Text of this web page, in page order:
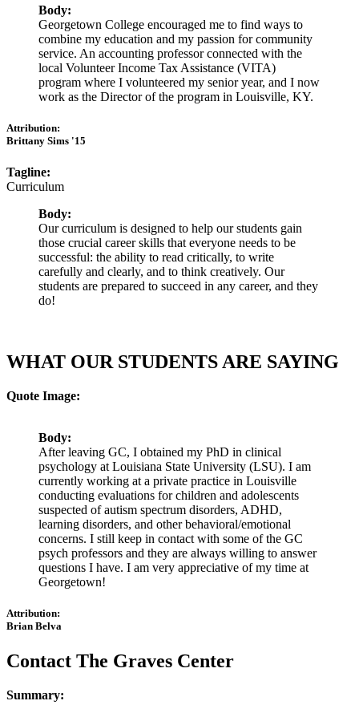
Body:
Georgetown College encouraged me to find ways to
combine my education and my passion for community
service. An accounting professor connected with the
local Volunteer Income Tax Assistance (VITA)
program where I volunteered my senior year, and I now
work as the Director of the program in Louisville, KY.
Attribution:
Brittany Sims '15
Tagline:
Curriculum
Body:
Our curriculum is designed to help our students gain
those crucial career skills that everyone needs to be
successful: the ability to read critically, to write
carefully and clearly, and to think creatively. Our
students are prepared to succeed in any career, and they
do!
WHAT OUR STUDENTS ARE SAYING
Quote Image:
Body:
After leaving GC, I obtained my PhD in clinical
psychology at Louisiana State University (LSU). I am
currently working at a private practice in Louisville
conducting evaluations for children and adolescents
suspected of autism spectrum disorders, ADHD,
learning disorders, and other behavioral/emotional
concerns. I still keep in contact with some of the GC
psych professors and they are always willing to answer
questions I have. I am very appreciative of my time at
Georgetown!
Attribution:
Brian Belva
Contact The Graves Center
Summary: